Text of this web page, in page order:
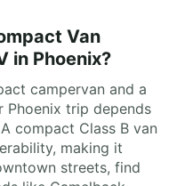
Van
in Phoenix?
campervan and a
Phoenix trip depends
compact Class B van
making it
streets, find